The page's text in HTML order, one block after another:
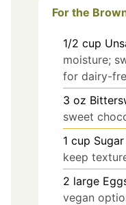
For the
1/2 cup
moisture;
for dairy-
3 oz
sweet
1 cup Sugar
keep
2 large
vegan